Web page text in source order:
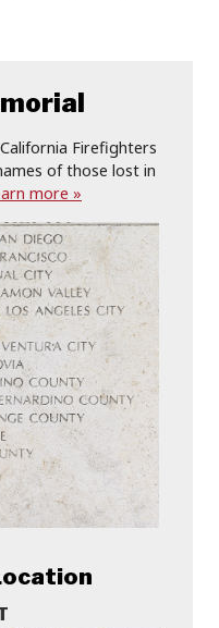
Firefighters
of those lost in
more »